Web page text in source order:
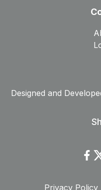
Designed and
Privacy Policy